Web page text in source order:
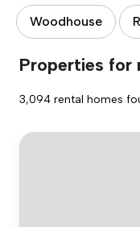
Woodhouse
Properties for
3,094 rental homes